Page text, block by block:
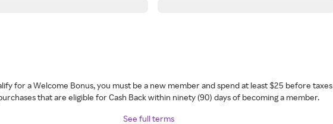
for a Welcome Bonus, you must be a new member and spend at least $25 before taxes
that are eligible for Cash Back within ninety (90) days of becoming a member.
See full terms